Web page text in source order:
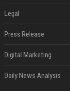
Legal
Press Release
Digital Marketing
Daily News Analysis